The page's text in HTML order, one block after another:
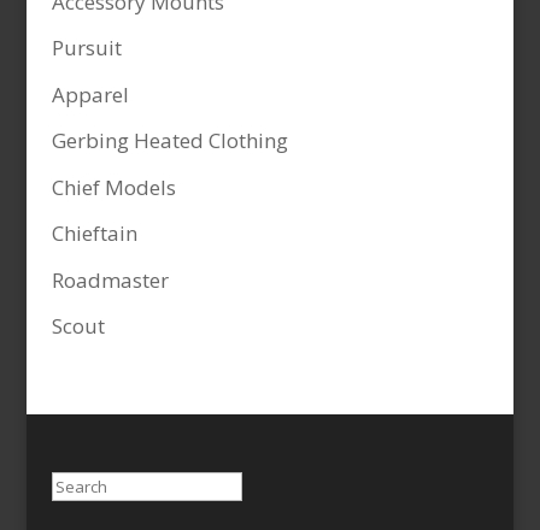
Pursuit
Apparel
Gerbing Heated Clothing
Chief Models
Chieftain
Roadmaster
Scout
Search